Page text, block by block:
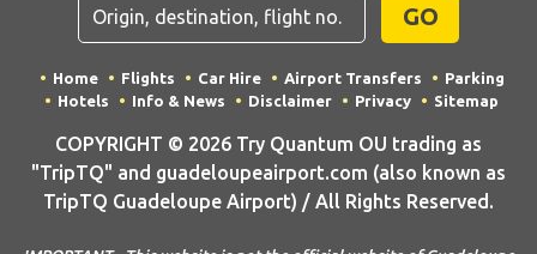
GO
Home Flights Car Hire Airport Transfers
Parking
Hotels
Info & News Disclaimer Privacy Sitemap
COPYRIGHT © 2026 Try Quantum OU trading as
"TripTQ" and guadeloupeairport.com (also known as
TripTQ Guadeloupe Airport) / All Rights Reserved.